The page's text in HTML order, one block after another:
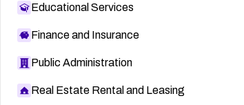
Educational Services
Finance and Insurance
Public Administration
Real Estate Rental and Leasing